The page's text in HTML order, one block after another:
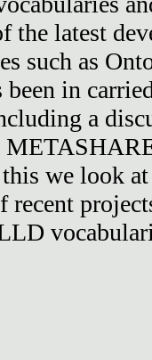
the latest
such as
in
a
we look
recent